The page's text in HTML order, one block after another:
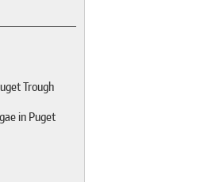
Trough
in Puget